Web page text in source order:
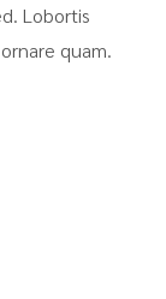
Lobortis
quam.